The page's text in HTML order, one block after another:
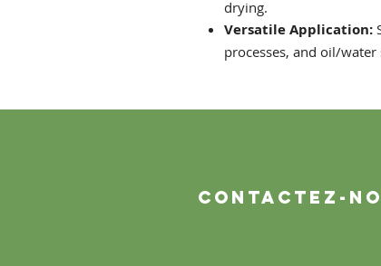
drying.
Versatile Application:
processes, and oil/
Contactez-